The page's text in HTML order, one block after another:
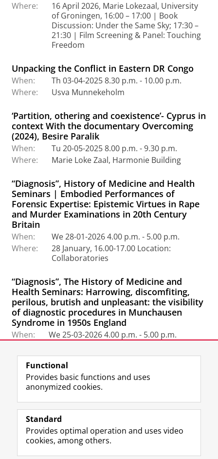
Where:
16 April 2026, Marie Lokezaal, University
of Groningen, 16:00 – 17:00 | Book
Discussion: Under the Same Sky; 17:30 –
21:30 | Film Screening & Panel: Touching
Freedom
Unpacking the Conflict in Eastern DR Congo
When:
Th 03-04-2025 8.30 p.m. - 10.00 p.m.
Where:
Usva Munnekeholm
‘Partition, othering and coexistence’- Cyprus in
context With the documentary Overcoming
(2024), Besire Paralik
When:
Tu 20-05-2025 8.00 p.m. - 9.30 p.m.
Where:
Marie Loke Zaal, Harmonie Building
“Diagnosis”, History of Medicine and Health
Seminars | Embodied Performances of
Forensic Expertise: Epistemic Virtues in Rape
and Murder Examinations in 20th Century
Britain
When:
We 28-01-2026 4.00 p.m. - 5.00 p.m.
Where:
28 January, 16.00-17.00 Location:
Collaboratories
“Diagnosis”, The History of Medicine and
Health Seminars: Harrowing, discomfiting,
perilous, brutish and unpleasant: the visibility
of diagnostic procedures in Munchausen
Syndrome in 1950s England
When:
We 25-03-2026 4.00 p.m. - 5.00 p.m.
Follow the UG
F
a
e
L
i
k
R
S
-
I
n
t
Y
o
T
Prospective students
Functional
Provides basic functions and uses
anonymized cookies.
Standard
Provides optimal operation and uses video
cookies, among others.